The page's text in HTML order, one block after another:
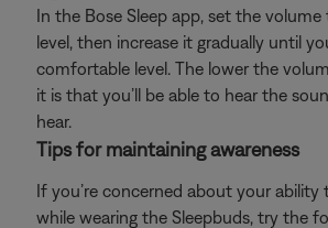
In the Bose Sleep app, set the
level, then increase it gradually until
comfortable level. The lower the
it is that you’ll be able to hear the
hear.
Tips for maintaining awareness
If you’re concerned about your ability
while wearing the Sleepbuds, try the